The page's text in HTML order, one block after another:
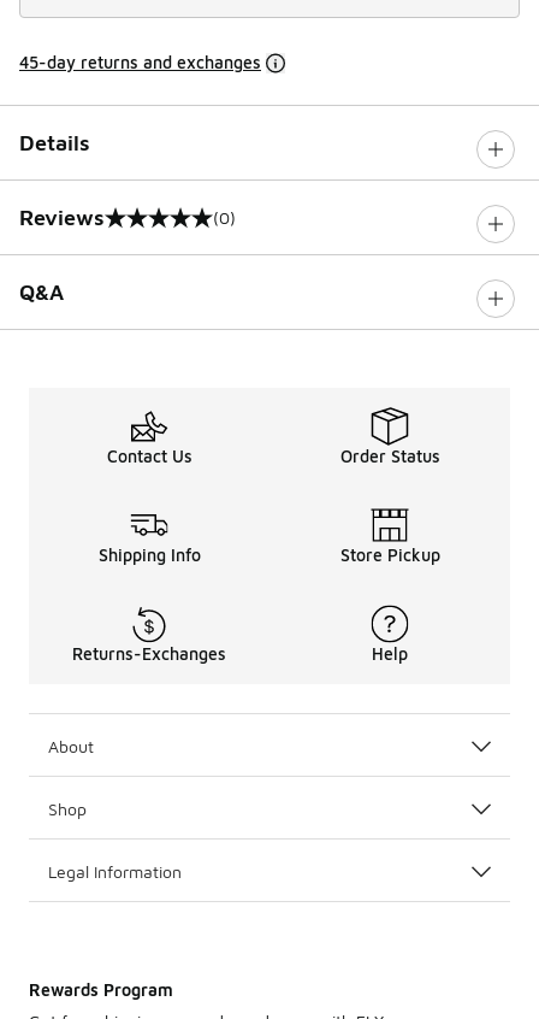
45-day returns and exchanges
Details
Reviews
0 out of 5 rating (0)
Q&A
Contact Us Order Status
Shipping Info Store Pickup
Returns-Exchanges Help
About
Shop
Legal Information
Rewards Program